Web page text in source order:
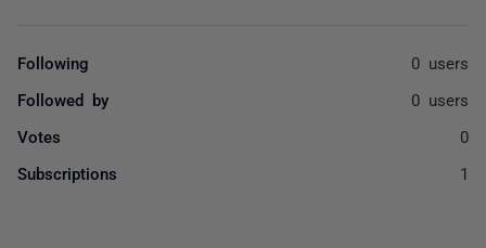
Following 0 users
Followed by 0 users
Votes 0
Subscriptions 1